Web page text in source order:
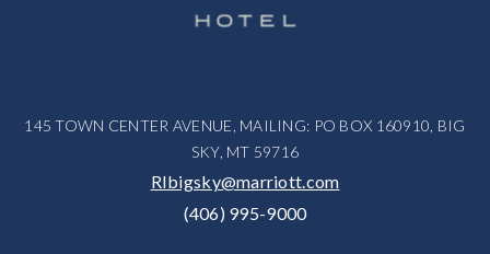
145 TOWN CENTER AVENUE, MAILING: PO BOX 160910, BIG
SKY, MT 59716
RIbigsky@marriott.com
(406) 995-9000